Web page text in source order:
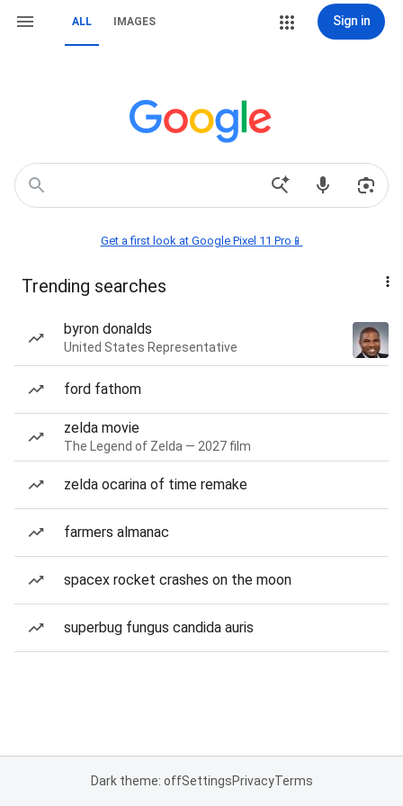
ALL IMAGES Sign in
Get a first look at Google Pixel 11 Pro📱
Trending searches
byron donalds
United States Representative
ford fathom
zelda movie
The Legend of Zelda — 2027 film
zelda ocarina of time remake
farmers almanac
spacex rocket crashes on the moon
superbug fungus candida auris
Dark theme: offSettingsPrivacyTerms